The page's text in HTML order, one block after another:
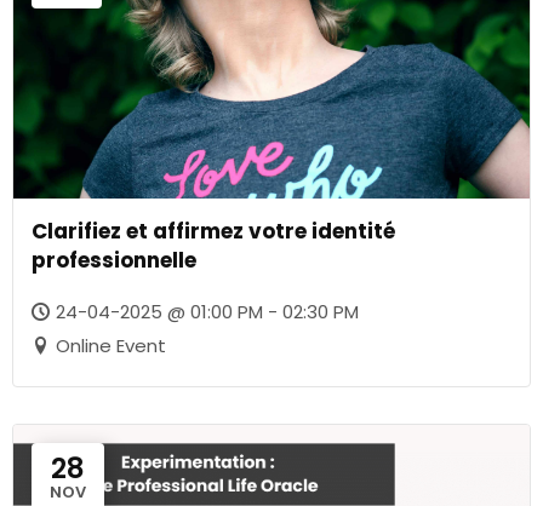
Clarifiez et affirmez votre identité
professionnelle
24-04-2025 @ 01:00 PM - 02:30 PM
Online Event
28
NOV